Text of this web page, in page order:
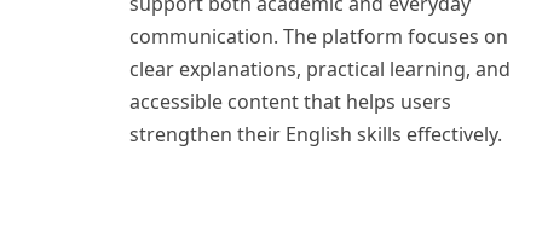
communication. The platform focuses on
clear explanations, practical learning, and
accessible content that helps users
strengthen their English skills effectively.